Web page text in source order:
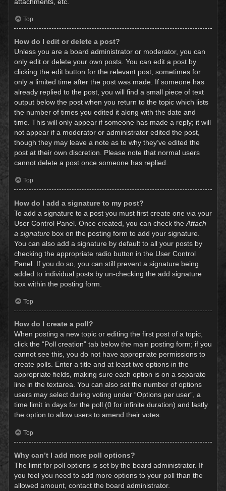
Top
How do I edit or delete a post?
Unless you are a board administrator or moderator, you can
only edit or delete your own posts. You can edit a post by
clicking the edit button for the relevant post, sometimes for
only a limited time after the post was made. If someone has
already replied to the post, you will find a small piece of text
output below the post when you return to the topic which lists
the number of times you edited it along with the date and
time. This will only appear if someone has made a reply; it will
not appear if a moderator or administrator edited the post,
though they may leave a note as to why they’ve edited the
post at their own discretion. Please note that normal users
cannot delete a post once someone has replied.
Top
How do I add a signature to my post?
To add a signature to a post you must first create one via your
User Control Panel. Once created, you can check the Attach
a signature box on the posting form to add your signature.
You can also add a signature by default to all your posts by
checking the appropriate radio button in the User Control
Panel. If you do so, you can still prevent a signature being
added to individual posts by un-checking the add signature
box within the posting form.
Top
How do I create a poll?
When posting a new topic or editing the first post of a topic,
click the “Poll creation” tab below the main posting form; if you
cannot see this, you do not have appropriate permissions to
create polls. Enter a title and at least two options in the
appropriate fields, making sure each option is on a separate
line in the textarea. You can also set the number of options
users may select during voting under “Options per user”, a
time limit in days for the poll (0 for infinite duration) and lastly
the option to allow users to amend their votes.
Top
Why can’t I add more poll options?
The limit for poll options is set by the board administrator. If
you feel you need to add more options to your poll than the
allowed amount, contact the board administrator.